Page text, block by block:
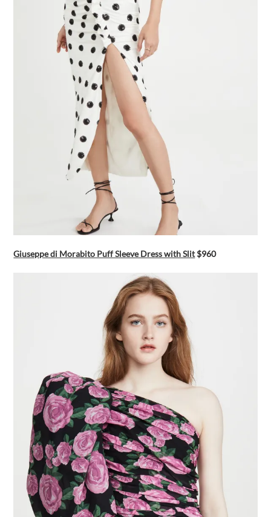
Giuseppe di Morabito Puff Sleeve Dress with Slit$960